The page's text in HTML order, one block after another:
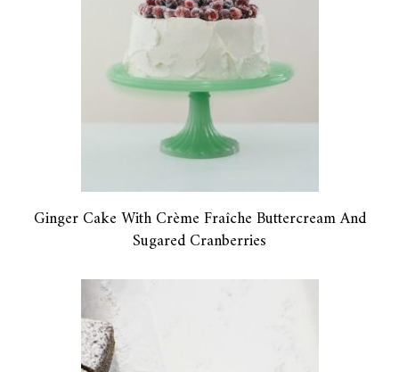
Ginger Cake With Crème Fraîche Buttercream And
Sugared Cranberries